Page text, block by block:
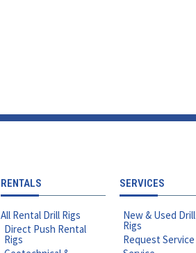
RENTALS
All Rental Drill Rigs
Direct Push Rental
Rigs
SERVICES
New & Used Drill
Rigs
Request Service